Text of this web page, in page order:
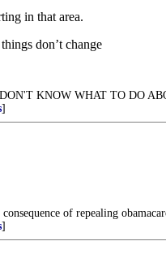
in that area.
don’t change
KNOW WHAT TO DO
]
of repealing
]